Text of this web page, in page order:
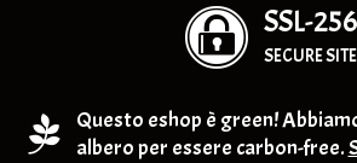
SSL-256
SECURE SITE
Questo eshop è green!
albero per essere carbon-free.